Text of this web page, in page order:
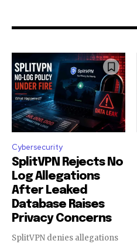
Cybersecurity
SplitVPN Rejects No
Log Allegations
After Leaked
Database Raises
Privacy Concerns
SplitVPN denies allegations